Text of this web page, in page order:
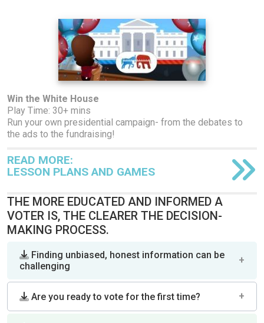
Win the White House
Play Time: 30+ mins
Run your own presidential campaign- from the debates to
the ads to the fundraising!
READ MORE:
LESSON PLANS AND GAMES
THE MORE EDUCATED AND INFORMED A
VOTER IS, THE CLEARER THE DECISION-
MAKING PROCESS.
Finding unbiased, honest information can be
challenging
Are you ready to vote for the first time?